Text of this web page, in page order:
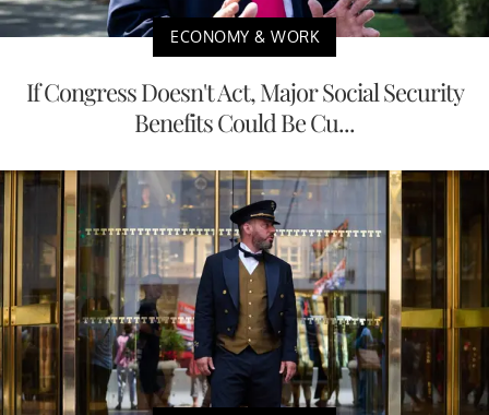
ECONOMY & WORK
If Congress Doesn't Act, Major Social Security
Benefits Could Be Cu...